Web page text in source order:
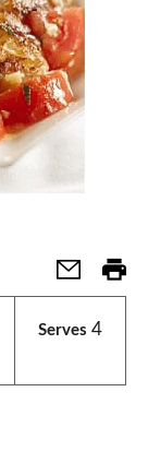
Serves 4